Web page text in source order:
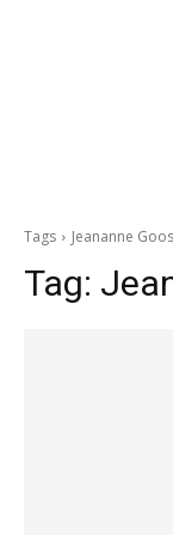
Tags Jeananne
Tag: